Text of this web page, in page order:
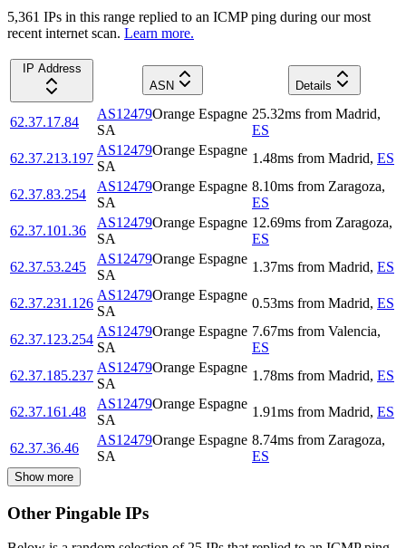
5,361 IPs in this range replied to an ICMP ping during our most
recent internet scan. Learn more.
IP Address
ASN
Details
62.37.17.84
AS12479Orange Espagne
SA
25.32ms from Madrid,
ES
62.37.213.197
AS12479Orange Espagne
SA
1.48ms from Madrid, ES
62.37.83.254
AS12479Orange Espagne
SA
8.10ms from Zaragoza,
ES
62.37.101.36
AS12479Orange Espagne
SA
12.69ms from Zaragoza,
ES
62.37.53.245
AS12479Orange Espagne
SA
1.37ms from Madrid, ES
62.37.231.126
AS12479Orange Espagne
SA
0.53ms from Madrid, ES
62.37.123.254
AS12479Orange Espagne
SA
7.67ms from Valencia,
ES
62.37.185.237
AS12479Orange Espagne
SA
1.78ms from Madrid, ES
62.37.161.48
AS12479Orange Espagne
SA
1.91ms from Madrid, ES
62.37.36.46
AS12479Orange Espagne
SA
8.74ms from Zaragoza,
ES
Show more
Other Pingable IPs